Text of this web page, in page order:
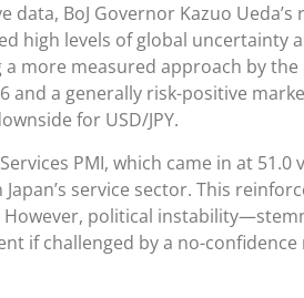
data, BoJ Governor Kazuo
high levels of global
a more measured approach by
and a generally risk-positive
for USD/JPY.
PMI, which came in at
service sector. This
political
if challenged by a no-